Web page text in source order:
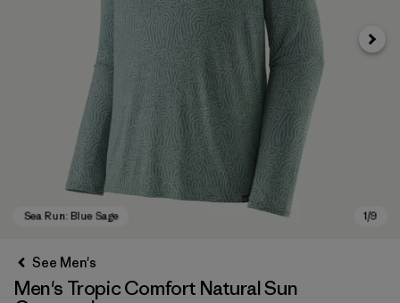
Next
See Men's
Men's Tropic Comfort Natural Sun